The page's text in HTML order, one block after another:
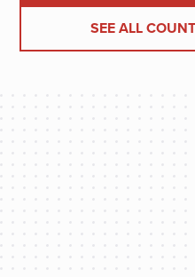
SEE ALL